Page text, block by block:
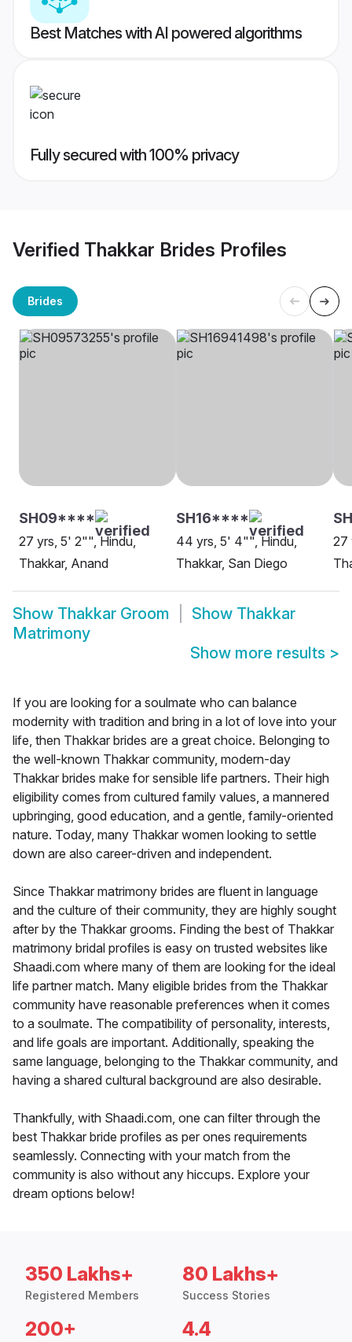
Best Matches with AI powered algorithms
Fully secured with 100% privacy
Verified Thakkar Brides Profiles
Brides
SH09****
27 yrs, 5' 2"", Hindu,
Thakkar, Anand
SH16****
44 yrs, 5' 4"", Hindu,
Thakkar, San Diego
27
Show Thakkar Groom Show Thakkar
Matrimony
Show more results >
If you are looking for a soulmate who can balance
modernity with tradition and bring in a lot of love into your
life, then Thakkar brides are a great choice. Belonging to
the well-known Thakkar community, modern-day
Thakkar brides make for sensible life partners. Their high
eligibility comes from cultured family values, a mannered
upbringing, good education, and a gentle, family-oriented
nature. Today, many Thakkar women looking to settle
down are also career-driven and independent.
Since Thakkar matrimony brides are fluent in language
and the culture of their community, they are highly sought
after by the Thakkar grooms. Finding the best of Thakkar
matrimony bridal profiles is easy on trusted websites like
Shaadi.com where many of them are looking for the ideal
life partner match. Many eligible brides from the Thakkar
community have reasonable preferences when it comes
to a soulmate. The compatibility of personality, interests,
and life goals are important. Additionally, speaking the
same language, belonging to the Thakkar community, and
having a shared cultural background are also desirable.
Thankfully, with Shaadi.com, one can filter through the
best Thakkar bride profiles as per ones requirements
seamlessly. Connecting with your match from the
community is also without any hiccups. Explore your
dream options below!
350 Lakhs+
Registered Members
80 Lakhs+
Success Stories
200+ 4.4